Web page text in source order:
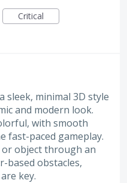
Critical
sleek, minimal 3D style
and modern look.
with smooth
fast-paced gameplay.
or object through an
based obstacles,
key.